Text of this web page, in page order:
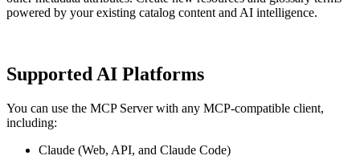
powered by your existing catalog content and AI intelligence.
Supported AI Platforms
You can use the MCP Server with any MCP-compatible client,
including:
Claude (Web, API, and Claude Code)